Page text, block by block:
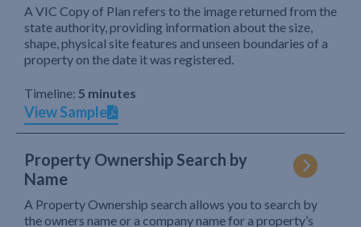
A VIC Copy of Plan refers to the image returned from the
state authority, providing information about the size,
shape, physical site features and unseen boundaries of a
property on the date it was registered.
Timeline: 5 minutes
View Sample
Property Ownership Search by
Name
A Property Ownership search allows you to search by
the owners name or a company name for a property’s